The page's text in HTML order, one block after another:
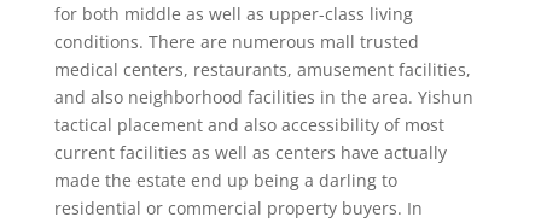
for both middle as well as upper-class living
conditions. There are numerous mall trusted
medical centers, restaurants, amusement facilities,
and also neighborhood facilities in the area. Yishun
tactical placement and also accessibility of most
current facilities as well as centers have actually
made the estate end up being a darling to
residential or commercial property buyers. In